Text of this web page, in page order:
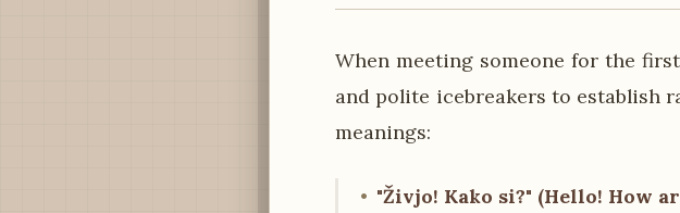
When meeting someone for the
and polite icebreakers to establish
meanings:
"Živjo! Kako si?" (Hello! How